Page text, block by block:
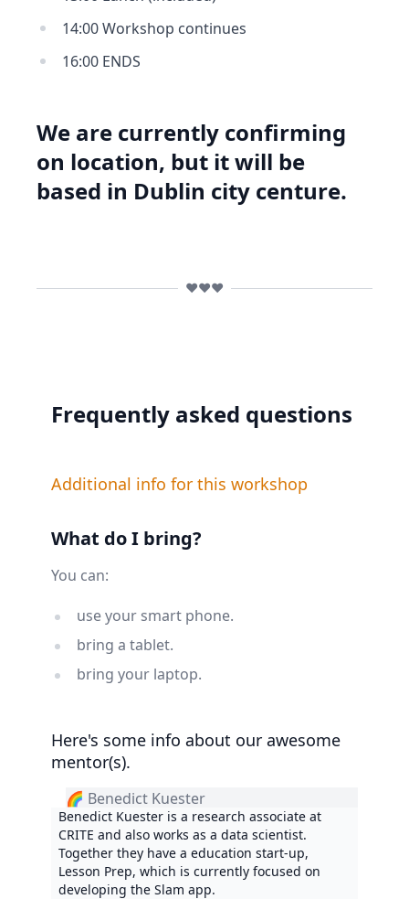
14:00 Workshop continues
16:00 ENDS
We are currently confirming
on location, but it will be
based in Dublin city centure.
❤️❤️❤️
Frequently asked questions
Additional info for this workshop
What do I bring?
You can:
use your smart phone.
bring a tablet.
bring your laptop.
Here's some info about our awesome
mentor(s).
🌈 Benedict Kuester
Benedict Kuester is a research associate at
CRITE and also works as a data scientist.
Together they have a education start-up,
Lesson Prep, which is currently focused on
developing the Slam app.